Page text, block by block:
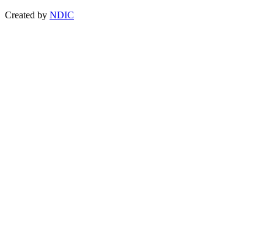
Created by NDIC